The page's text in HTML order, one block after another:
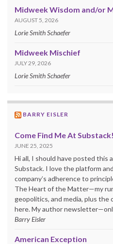
Midweek Wisdom and/or
AUGUST 5, 2026
Lorie Smith Schaefer
Midweek Mischief
JULY 29, 2026
Lorie Smith Schaefer
BARRY EISLER
Come Find Me At Substack!
JUNE 25, 2025
Hi all, I should have posted this
Substack. I love the platform
company’s adherence to
The Heart of the Matter—my
geopolitics, and media, plus
here. My author
Barry Eisler
American Exception